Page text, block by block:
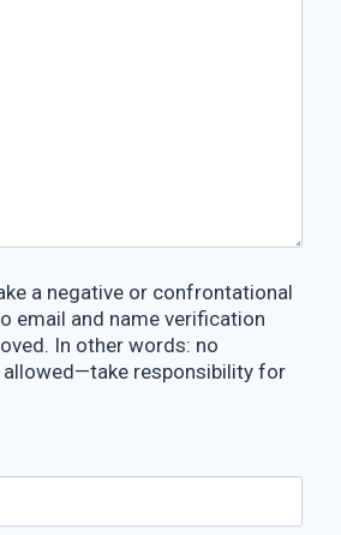
a negative or confrontational
email and name verification
In other words: no
responsibility for